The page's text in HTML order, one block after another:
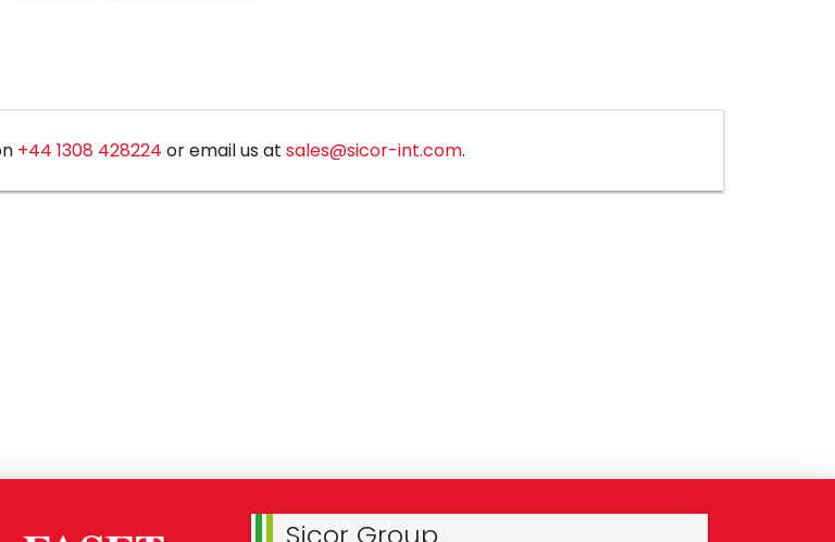
+44 1308 428224 or email us at sales@sicor-int.com.